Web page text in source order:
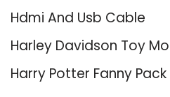
Hdmi And Usb Cable
Harley Davidson Toy
Harry Potter Fanny Pack